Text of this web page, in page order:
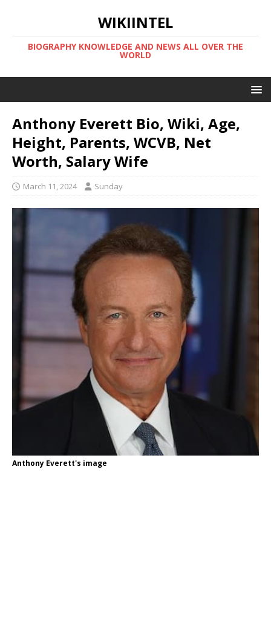
WIKIINTEL
BIOGRAPHY KNOWLEDGE AND NEWS ALL OVER THE
WORLD
Anthony Everett Bio, Wiki, Age,
Height, Parents, WCVB, Net
Worth, Salary Wife
March 11, 2024 Sunday
Anthony Everett's image